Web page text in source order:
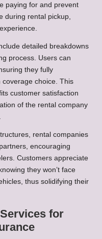
paying for and prevent
during rental pickup,
detailed breakdowns
process. Users can
they fully
choice. This
customer satisfaction
of the rental company
rental companies
encouraging
Customers appreciate
they won’t face
thus solidifying their
for